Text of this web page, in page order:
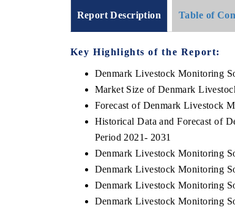
Report Description Table of
Key Highlights of the Report:
Denmark Livestock Monitoring
Market Size of Denmark
Forecast of Denmark Livestock
Historical Data and Forecast of
Period 2021- 2031
Denmark Livestock Monitoring
Denmark Livestock Monitoring
Denmark Livestock Monitoring
Denmark Livestock Monitoring